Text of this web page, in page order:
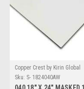
Copper Crest by Kirin Global
Supplies
Sku: S- 1824040AW